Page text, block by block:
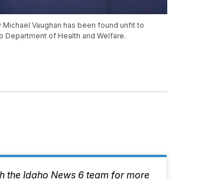
Vaughan has been found unfit to
of Health and Welfare.
the Idaho News 6 team for more